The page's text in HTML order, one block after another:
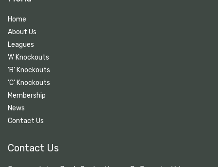
Home
About Us
Leagues
'A' Knockouts
'B' Knockouts
'C' Knockouts
Membership
News
Contact Us
Contact Us